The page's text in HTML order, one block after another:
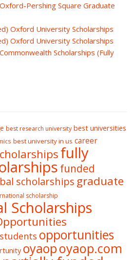
Pershing Square Graduate
Oxford University Scholarships
Oxford University Scholarships
Scholarships (Fully
best research university best universities
best university in us career
fully
funded
scholarships graduate
scholarship
Scholarships
opportunities
oyaopoyaop.com